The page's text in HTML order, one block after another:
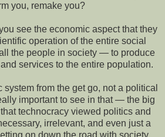
you, remake you?
see the economic aspect that they
operation of the entire social
the people in society — to produce
services to the entire population.
from the get go, not a political
important to see in that — the big
technocracy viewed politics and
irrelevant, and even just a